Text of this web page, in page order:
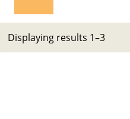
Displaying results 1–3